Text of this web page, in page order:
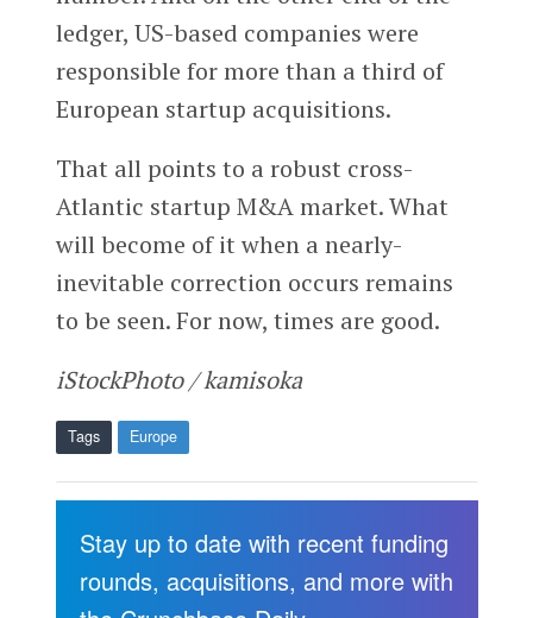
ledger, US-based companies were
responsible for more than a third of
European startup acquisitions.
That all points to a robust cross-
Atlantic startup M&A market. What
will become of it when a nearly-
inevitable correction occurs remains
to be seen. For now, times are good.
iStockPhoto / kamisoka
Tags Europe
Stay up to date with recent funding
rounds, acquisitions, and more with